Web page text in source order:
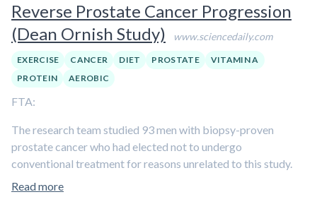
Bladder compliance decreased significantly at the 4-week
time point after BOO. However, SFN treatment rescued the
compliance increase in bladder capacity. Moreover, we found
that the interval of micturition was shorter in BOO rats than
in sham rats.The micturition interval in BOO+SFN rats was
Reverse Prostate Cancer Progression
(Dean Ornish Study)
www.sciencedaily.com
EXERCISE CANCER DIET PROSTATE
VITAMIN A
PROTEIN
AEROBIC
FTA:
The research team studied 93 men with biopsy-proven
prostate cancer who had elected not to undergo
conventional treatment for reasons unrelated to this study.
The participants were randomly divided into either a group
Read more